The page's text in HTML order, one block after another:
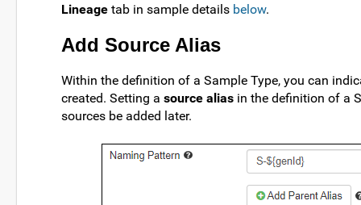
Lineage tab in sample details below.
Add Source Alias
Within the definition of a Sample Type, you can
created. Setting a source alias in the definition of a
sources be added later.